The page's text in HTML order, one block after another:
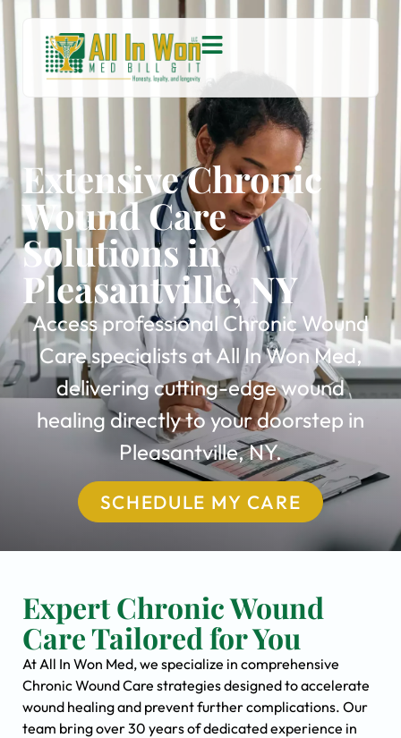
Extensive Chronic
Wound Care
Solutions in
Pleasantville, NY
Access professional Chronic Wound
Care specialists at All In Won Med,
delivering cutting-edge wound
healing directly to your doorstep in
Pleasantville, NY.
SCHEDULE MY CARE
Expert Chronic Wound
Care Tailored for You
At All In Won Med, we specialize in comprehensive
Chronic Wound Care strategies designed to accelerate
wound healing and prevent further complications. Our
team bring over 30 years of dedicated experience in